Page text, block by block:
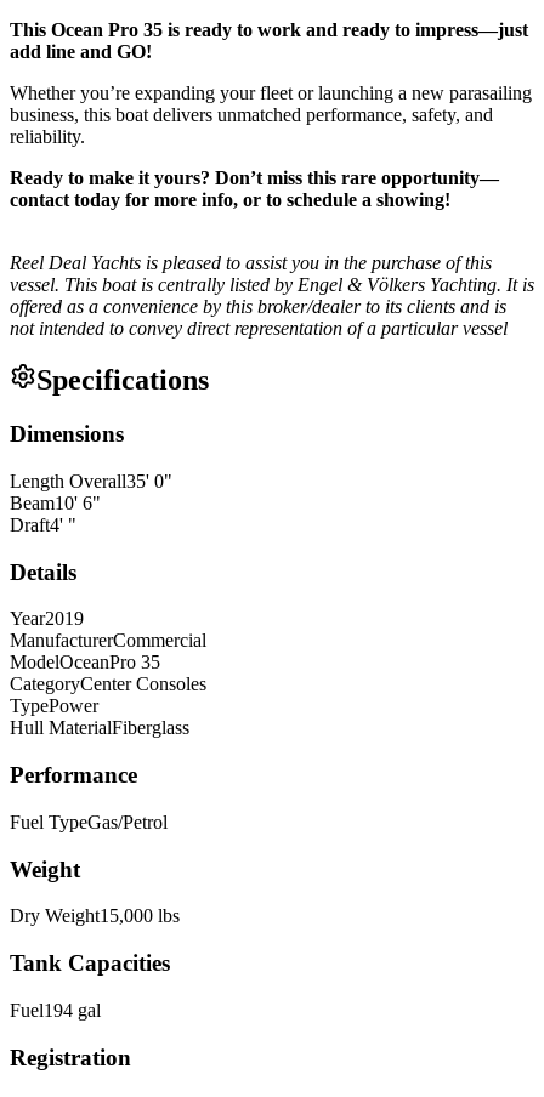
This Ocean Pro 35 is ready to work and ready to impress—just
add line and GO!
Whether you’re expanding your fleet or launching a new parasailing
business, this boat delivers unmatched performance, safety, and
reliability.
Ready to make it yours? Don’t miss this rare opportunity—
contact today for more info, or to schedule a showing!
Reel Deal Yachts is pleased to assist you in the purchase of this
vessel. This boat is centrally listed by Engel & Völkers Yachting. It is
offered as a convenience by this broker/dealer to its clients and is
not intended to convey direct representation of a particular vessel
Specifications
Dimensions
Length Overall35' 0"
Beam10' 6"
Draft4' "
Details
Year2019
ManufacturerCommercial
ModelOceanPro 35
CategoryCenter Consoles
TypePower
Hull MaterialFiberglass
Performance
Fuel TypeGas/Petrol
Weight
Dry Weight15,000 lbs
Tank Capacities
Fuel194 gal
Registration